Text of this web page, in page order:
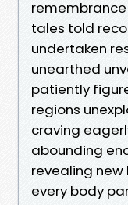
tales told
undertaken
unearthed
patiently
regions
craving
abounding
revealing new
every body